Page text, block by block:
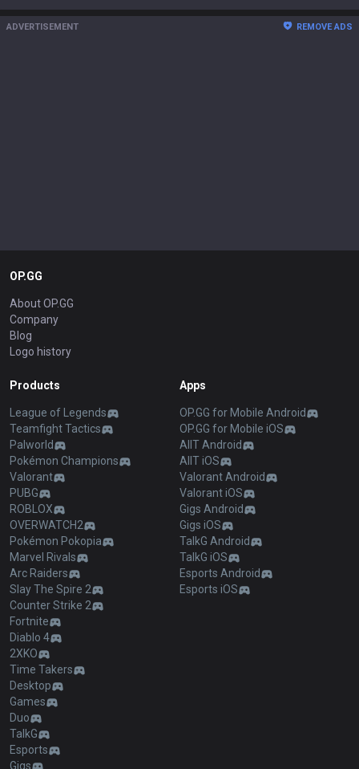
ADVERTISEMENT REMOVE ADS
OP.GG
About OP.GG
Company
Blog
Logo history
Products
League of Legends
Teamfight Tactics
Palworld
Pokémon Champions
Valorant
PUBG
ROBLOX
OVERWATCH2
Pokémon Pokopia
Marvel Rivals
Arc Raiders
Slay The Spire 2
Counter Strike 2
Fortnite
Diablo 4
2XKO
Time Takers
Desktop
Games
Duo
TalkG
Esports
Gigs
Apps
OP.GG for Mobile Android
OP.GG for Mobile iOS
AllT Android
AllT iOS
Valorant Android
Valorant iOS
Gigs Android
Gigs iOS
TalkG Android
TalkG iOS
Esports Android
Esports iOS